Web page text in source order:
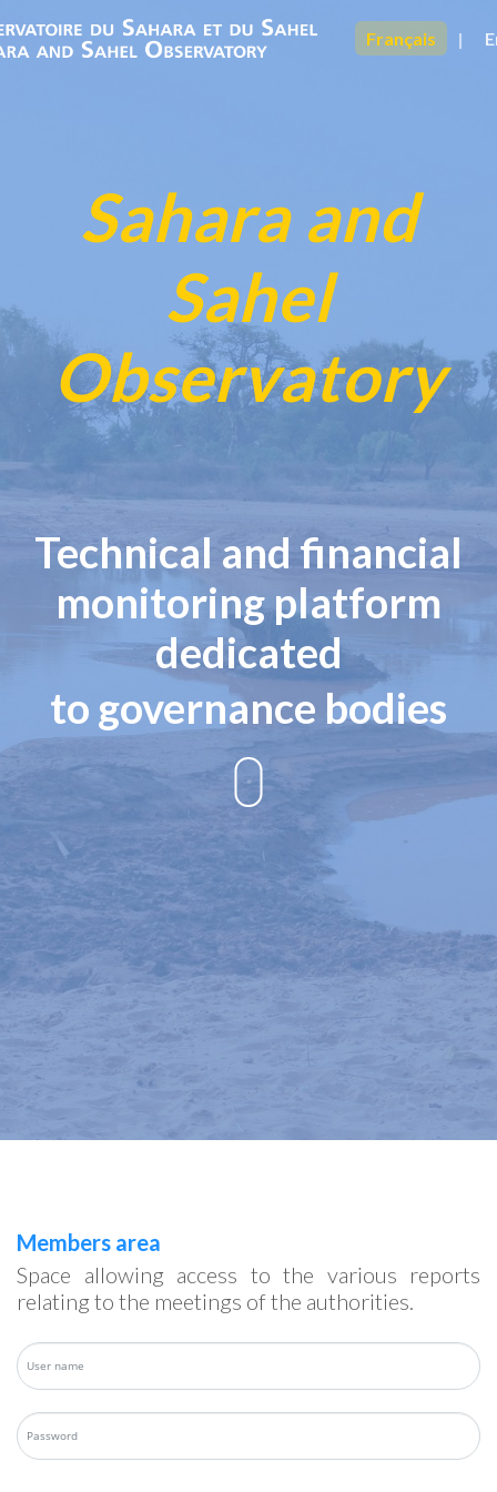
Français |
Sahara and
Sahel
Observatory
Technical and financial
monitoring platform
dedicated
to governance bodies
Members area
Space allowing access to the various reports
relating to the meetings of the authorities.